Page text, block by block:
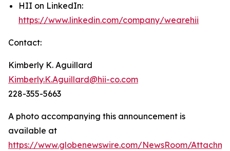
HII on LinkedIn:
https://www.linkedin.com/company/wearehii
Contact:
Kimberly K. Aguillard
Kimberly.K.Aguillard@hii-co.com
228-355-5663
A photo accompanying this announcement is
available at
https://www.globenewswire.com/NewsRoom/